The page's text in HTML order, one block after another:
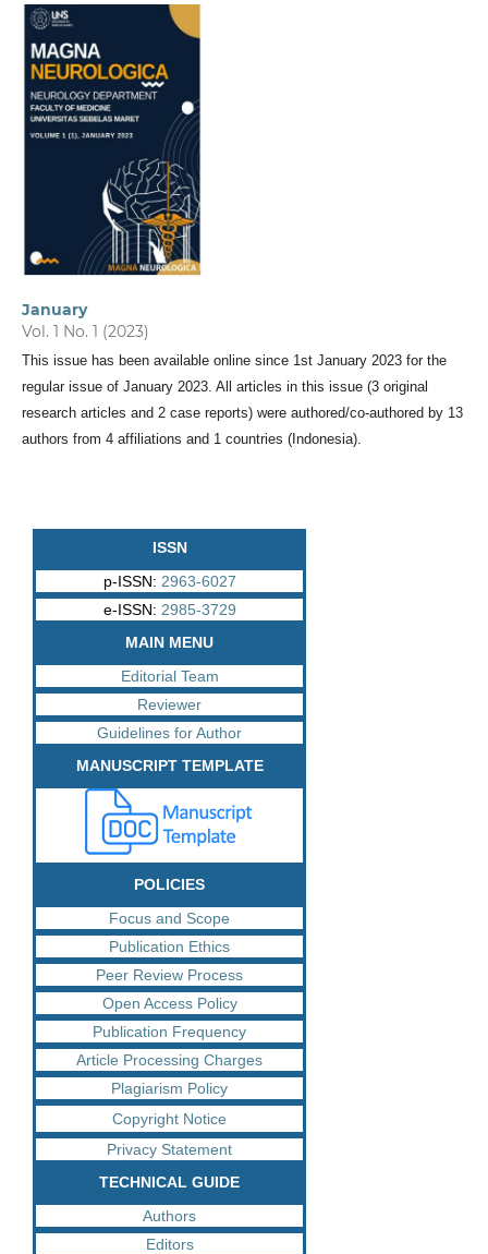
January
Vol. 1 No. 1 (2023)
This issue has been available online since 1st January 2023 for the
regular issue of January 2023. All articles in this issue (3 original
research articles and 2 case reports) were authored/co-authored by 13
authors from 4 affiliations and 1 countries (Indonesia).
ISSN
p-ISSN: 2963-6027
e-ISSN: 2985-3729
MAIN MENU
Editorial Team
Reviewer
Guidelines for Author
MANUSCRIPT TEMPLATE
POLICIES
Focus and Scope
Publication Ethics
Peer Review Process
Open Access Policy
Publication Frequency
Article Processing Charges
Plagiarism Policy
Copyright Notice
Privacy Statement
TECHNICAL GUIDE
Authors
Editors